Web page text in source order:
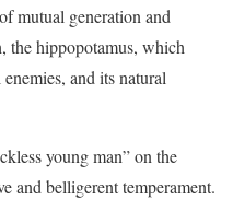
mutual generation and
the hippopotamus, which
and its natural
young man” on the
and belligerent temperament.